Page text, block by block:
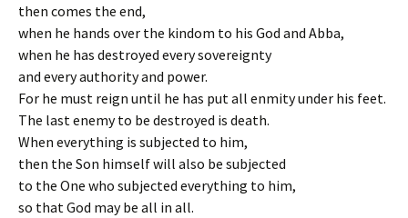
then comes the end,
when he hands over the kindom to his God and Abba,
when he has destroyed every sovereignty
and every authority and power.
For he must reign until he has put all enmity under his feet.
The last enemy to be destroyed is death.
When everything is subjected to him,
then the Son himself will also be subjected
to the One who subjected everything to him,
so that God may be all in all.